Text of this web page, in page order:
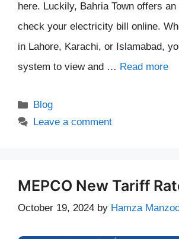
here. Luckily, Bahria Town offers
check your electricity bill online.
in Lahore, Karachi, or Islamabad,
system to view and … Read more
Categories
Blog
Leave a comment
MEPCO New Tariff
October 19, 2024 by Hamza